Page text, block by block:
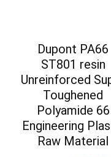
Dupont PA66
ST801 resin
Unreinforced
Toughened
Polyamide 66
Engineering
Raw Material